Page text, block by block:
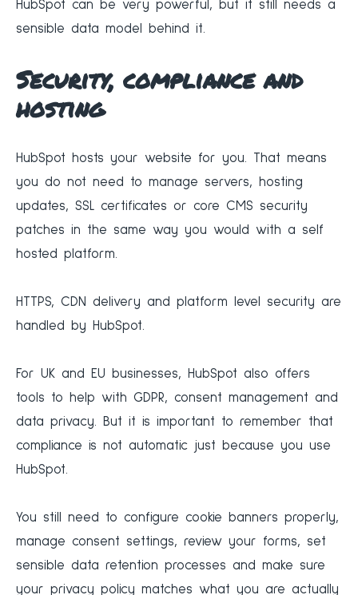
HubSpot can be very powerful, but it still needs a
sensible data model behind it.
Security, compliance and
hosting
HubSpot hosts your website for you. That means
you do not need to manage servers, hosting
updates, SSL certificates or core CMS security
patches in the same way you would with a self
hosted platform.
HTTPS, CDN delivery and platform level security are
handled by HubSpot.
For UK and EU businesses, HubSpot also offers
tools to help with GDPR, consent management and
data privacy. But it is important to remember that
compliance is not automatic just because you use
HubSpot.
You still need to configure cookie banners properly,
manage consent settings, review your forms, set
sensible data retention processes and make sure
your privacy policy matches what you are actually